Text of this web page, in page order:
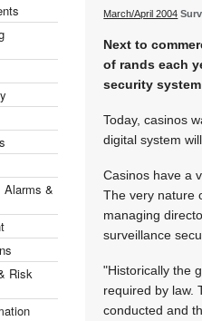
Alarms &
Risk
March/April 2004
Next to
of rands each
security
Today, casinos
digital system
Casinos have a
The very nature
managing
surveillance
"Historically the
required by law.
conducted and